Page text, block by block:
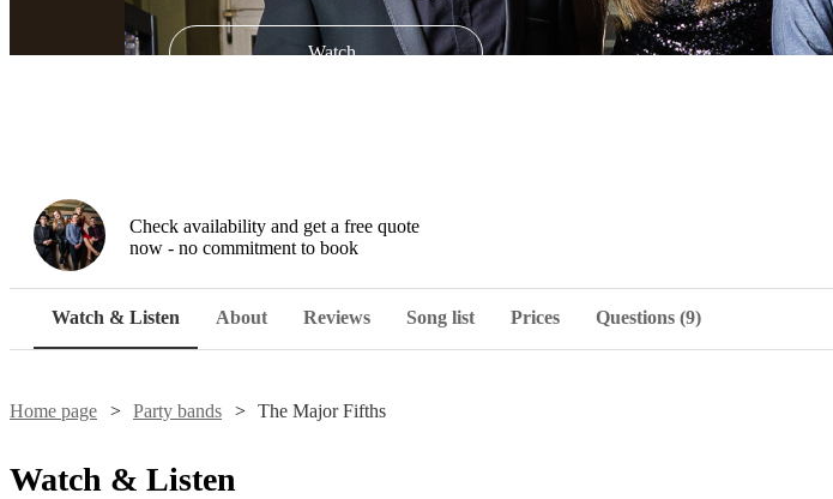
Watch
Check availability and get a free quote
now - no commitment to book
Watch & Listen About Reviews Song list Prices Questions (9)
Home page Party bands The Major Fifths
Watch & Listen